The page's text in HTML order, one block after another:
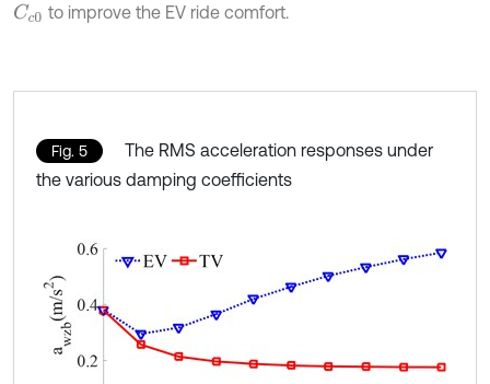
Cc0 to improve the EV ride comfort.
Fig. 5
The RMS acceleration responses under
the various damping coefficients